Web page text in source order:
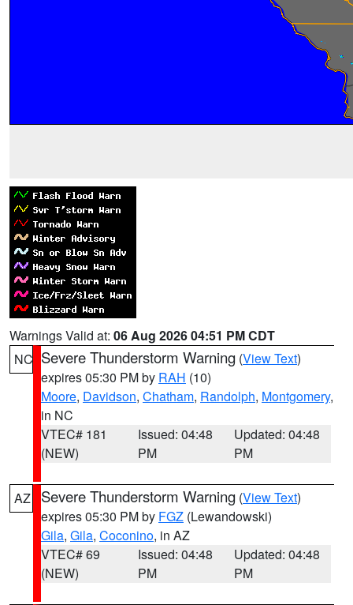
Warnings Valid at: 06 Aug 2026 04:51 PM CDT
NC Severe Thunderstorm Warning (View Text)
expires 05:30 PM by RAH (10)
Moore, Davidson, Chatham, Randolph, Montgomery,
in NC
VTEC# 181
(NEW)
Issued: 04:48
PM
Updated: 04:48
PM
AZ Severe Thunderstorm Warning (View Text)
expires 05:30 PM by FGZ (Lewandowski)
Gila, Gila, Coconino, in AZ
VTEC# 69
(NEW)
Issued: 04:48
PM
Updated: 04:48
PM